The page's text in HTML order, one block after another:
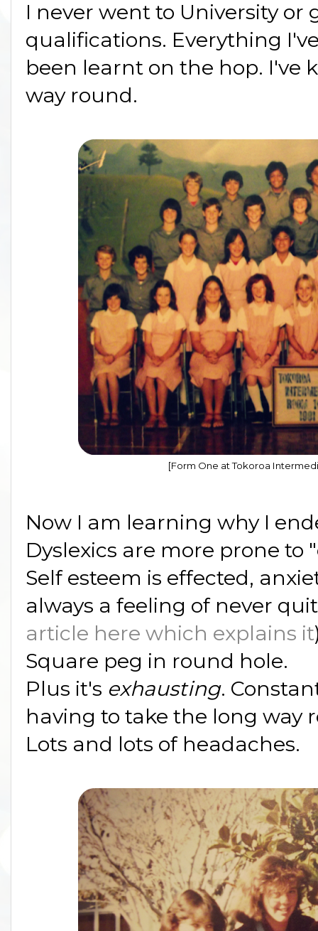
I never went to University or
qualifications. Everything
been learnt on the hop. I've
way round.
[Form One at Tokoroa
Now I am learning why I
Dyslexics are more prone to
Self esteem is effected,
always a feeling of never
article here which explains it
Square peg in round hole.
Plus it's exhausting.
having to take the long way
Lots and lots of headaches.